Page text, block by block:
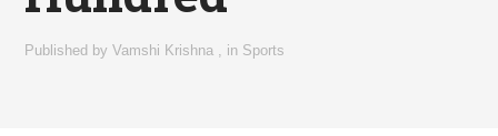
Published byVamshi Krishna in Sports